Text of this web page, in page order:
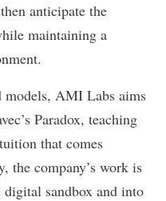
anticipate the
maintaining a
AMI Labs aims
Paradox, teaching
that comes
the company’s work is
sandbox and into